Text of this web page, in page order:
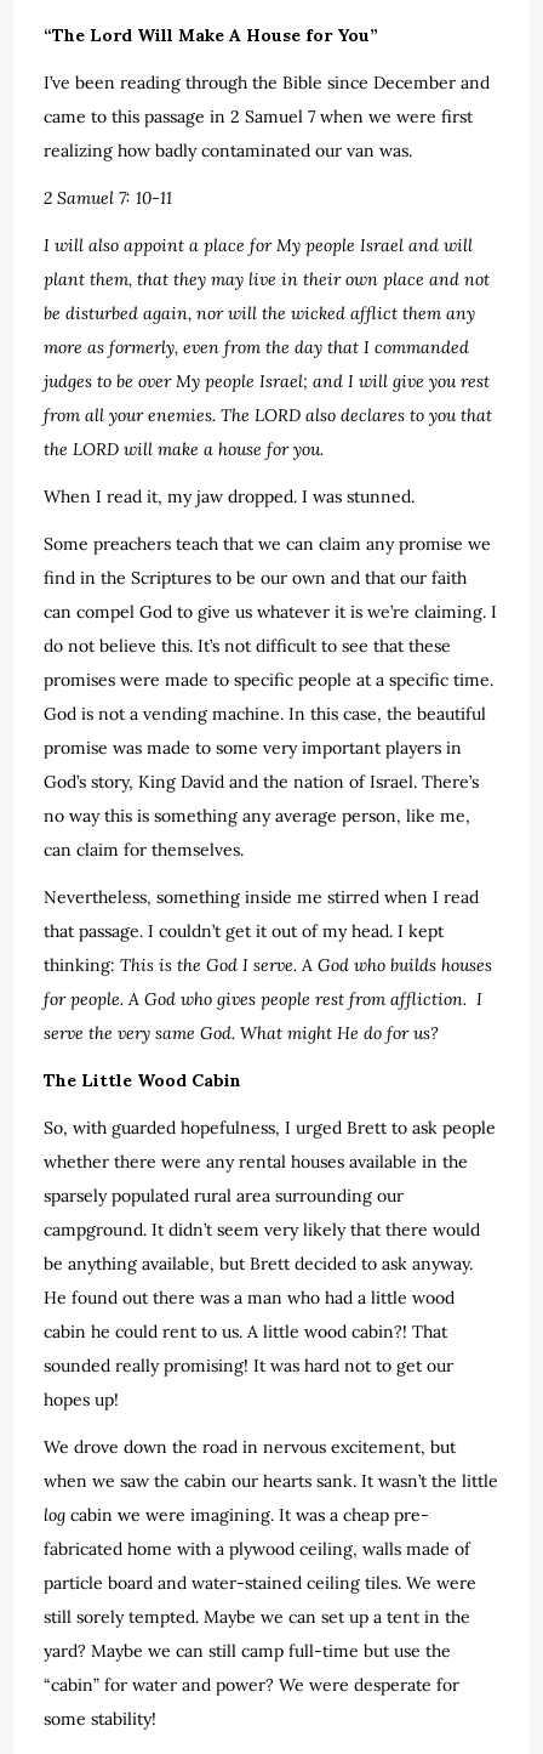
“The Lord Will Make A House for You”
I’ve been reading through the Bible since December and
came to this passage in 2 Samuel 7 when we were first
realizing how badly contaminated our van was.
2 Samuel 7: 10-11
I will also appoint a place for My people Israel and will
plant them, that they may live in their own place and not
be disturbed again, nor will the wicked afflict them any
more as formerly, even from the day that I commanded
judges to be over My people Israel; and I will give you rest
from all your enemies. The LORD also declares to you that
the LORD will make a house for you.
When I read it, my jaw dropped. I was stunned.
Some preachers teach that we can claim any promise we
find in the Scriptures to be our own and that our faith
can compel God to give us whatever it is we’re claiming. I
do not believe this. It’s not difficult to see that these
promises were made to specific people at a specific time.
God is not a vending machine. In this case, the beautiful
promise was made to some very important players in
God’s story, King David and the nation of Israel. There’s
no way this is something any average person, like me,
can claim for themselves.
Nevertheless, something inside me stirred when I read
that passage. I couldn’t get it out of my head. I kept
thinking:This is the God I serve. A God who builds houses
for people. A God who gives people rest from affliction. I
serve the very same God. What might He do for us?
The Little Wood Cabin
So, with guarded hopefulness, I urged Brett to ask people
whether there were any rental houses available in the
sparsely populated rural area surrounding our
campground. It didn’t seem very likely that there would
be anything available, but Brett decided to ask anyway.
He found out there was a man who had a little wood
cabin he could rent to us. A little wood cabin?! That
sounded really promising! It was hard not to get our
hopes up!
We drove down the road in nervous excitement, but
when we saw the cabin our hearts sank. It wasn’t the little
log cabin we were imagining. It was a cheap pre-
fabricated home with a plywood ceiling, walls made of
particle board and water-stained ceiling tiles. We were
still sorely tempted. Maybe we can set up a tent in the
yard? Maybe we can still camp full-time but use the
“cabin” for water and power? We were desperate for
some stability!